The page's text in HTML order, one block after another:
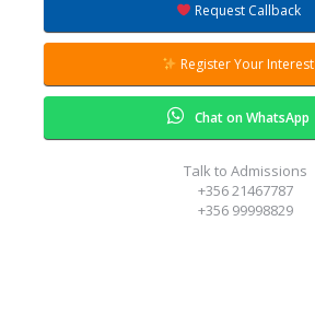
Request Callback
Register Your Interest
Chat on WhatsApp
Talk to Admissions
+356 21467787
+356 99998829